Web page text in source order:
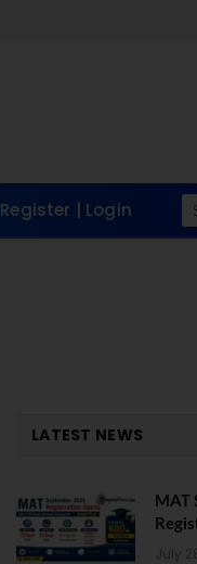
Register | Login
LATEST NEWS
MAT
July